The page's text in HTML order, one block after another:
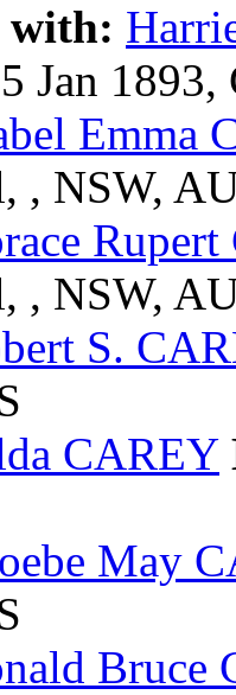
with:
Jan
Emma
, NSW,
, NSW,
S.
CAREY
May
Bruce